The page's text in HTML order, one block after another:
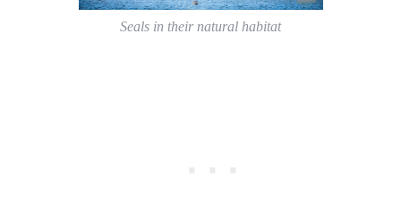
Seals in their natural habitat